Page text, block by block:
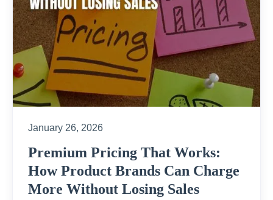
January 26, 2026
Premium Pricing That Works:
How Product Brands Can Charge
More Without Losing Sales